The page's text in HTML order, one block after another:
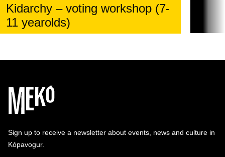
Kidarchy – voting workshop (7-
11 yearolds)
Sign up to receive a newsletter about events, news and culture in
Kópavogur.